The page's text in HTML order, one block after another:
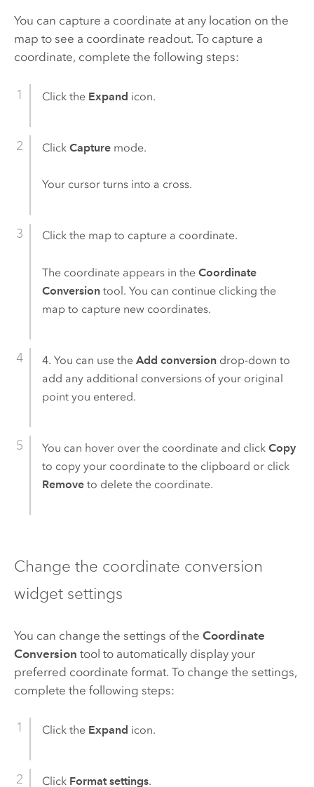
You can capture a coordinate at any location on the
map to see a coordinate readout. To capture a
coordinate, complete the following steps:
Click the Expand icon.
Click Capturemode.
Your cursor turns into a cross.
Click the map to capture a coordinate.
The coordinate appears in the Coordinate
Conversiontool. You can continue clicking the
map to capture new coordinates.
4. You can use the Add conversiondrop-down to
add any additional conversions of your original
point you entered.
You can hover over the coordinate and click Copy
to copy your coordinate to the clipboard or click
Removeto delete the coordinate.
Change the coordinate conversion
widget settings
You can change the settings of the Coordinate
Conversion tool to automatically display your
preferred coordinate format. To change the settings,
complete the following steps:
Click the Expand icon.
Click Format settings.